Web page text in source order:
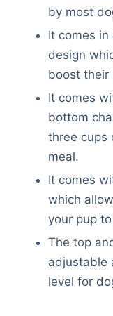
by most
It comes
design
boost their
It comes
bottom
three cups
meal.
It comes
which
your pup
The top
adjustable
level for